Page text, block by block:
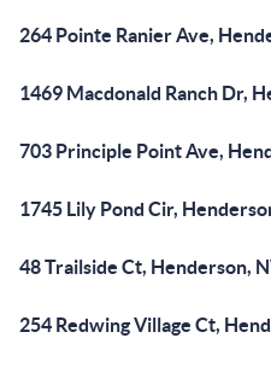
264 Pointe Ranier Ave,
1469 Macdonald Ranch Dr,
703 Principle Point Ave,
1745 Lily Pond Cir,
48 Trailside Ct, Henderson,
254 Redwing Village Ct,